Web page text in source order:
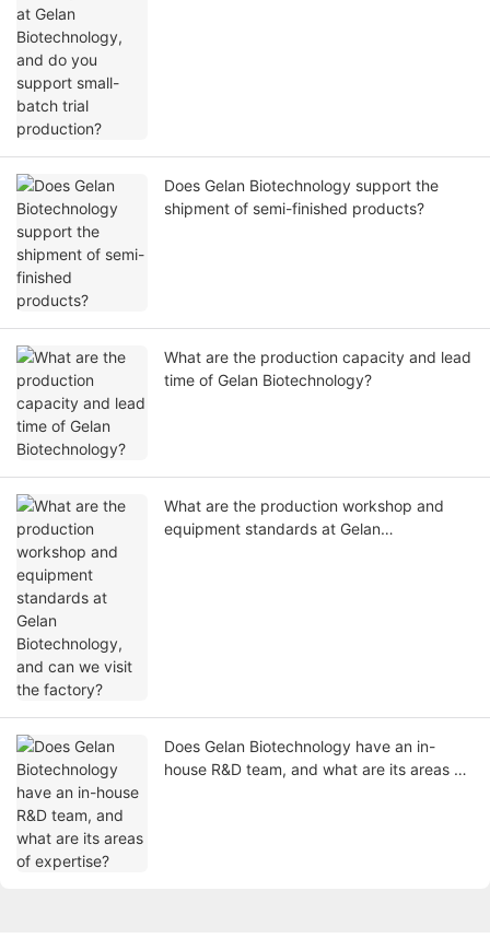
Does Gelan Biotechnology support the
shipment of semi-finished products?
What are the production capacity and lead
time of Gelan Biotechnology?
What are the production workshop and
equipment standards at Gelan
Does Gelan Biotechnology have an in-
house R&D team, and what are its areas of